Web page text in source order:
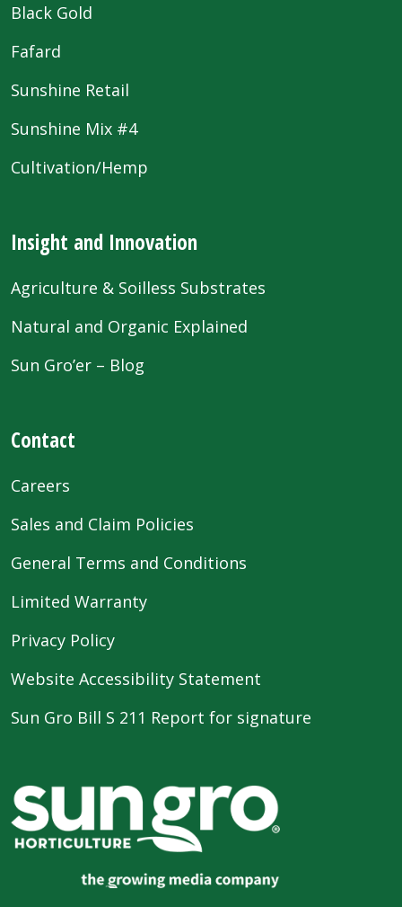
Black Gold
Fafard
Sunshine Retail
Sunshine Mix #4
Cultivation/Hemp
Insight and Innovation
Agriculture & Soilless Substrates
Natural and Organic Explained
Sun Gro’er – Blog
Contact
Careers
Sales and Claim Policies
General Terms and Conditions
Limited Warranty
Privacy Policy
Website Accessibility Statement
Sun Gro Bill S 211 Report for signature